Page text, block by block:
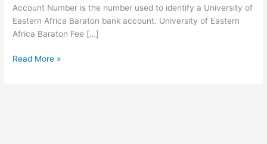
Account Number is the number used to identify a University of
Eastern Africa Baraton bank account. University of Eastern
Africa Baraton Fee […]
University
Read More »